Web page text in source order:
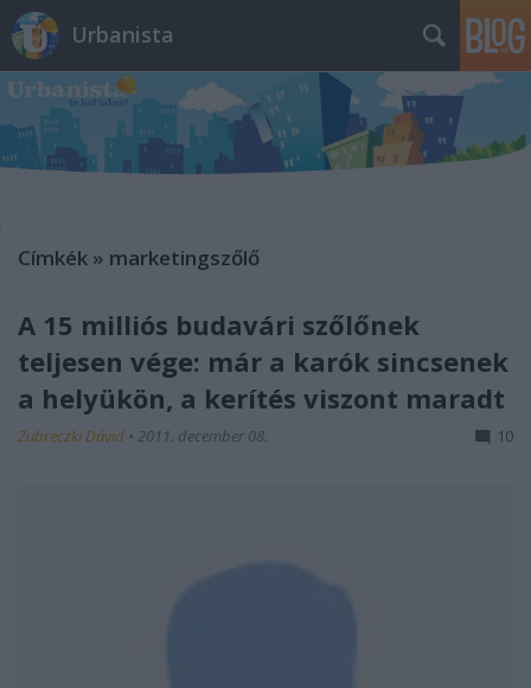
Urbanista
Címkék » marketingszőlő
A 15 milliós budavári szőlőnek
teljesen vége: már a karók sincsenek
a helyükön, a kerítés viszont maradt
Zubreczki Dávid • 2011. december 08. 10